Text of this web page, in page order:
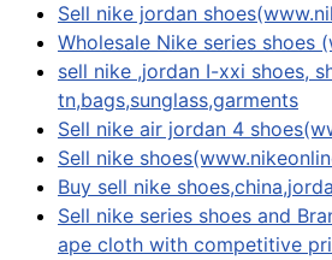
Sell nike jordan
Wholesale Nike series shoes
sell nike ,jordan I-xxi shoes,
tn,bags,sunglass,garments
Sell nike air jordan 4
Sell nike
Buy sell nike
Sell nike series shoes and
ape cloth with competitive